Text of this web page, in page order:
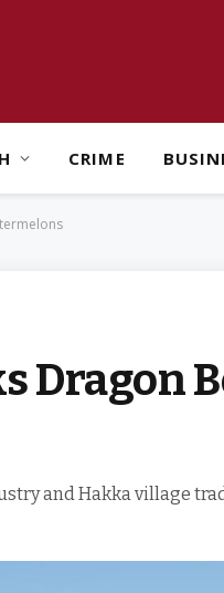
CRIME
Dragon
and Hakka village